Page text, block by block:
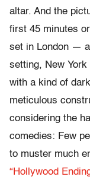
altar. And the
first 45 minutes
set in London —
setting, New
with a kind of
meticulous
considering the
comedies: Few
to muster much
“Hollywood